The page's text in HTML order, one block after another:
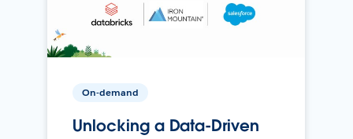
On-demand
Unlocking a Data-Driven